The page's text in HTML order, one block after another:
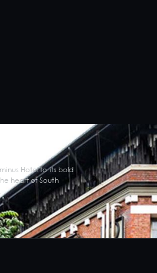
Hotel to its bold
heart of South